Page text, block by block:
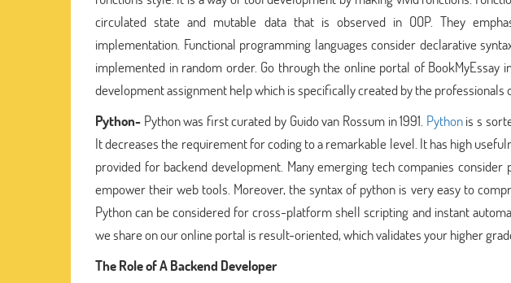
circulated state and mutable data that is observed in OOP. They
implementation. Functional programming languages consider declarative
implemented in random order. Go through the online portal of BookMyEssay
development assignment help which is specifically created by the professionals
Python- Python was first curated by Guido van Rossum in 1991. Pythonis s
It decreases the requirement for coding to a remarkable level. It has high
provided for backend development. Many emerging tech companies
empower their web tools. Moreover, the syntax of python is very easy to
Python can be considered for cross-platform shell scripting and instant
we share on our online portal is result-oriented, which validates your higher
The Role of A Backend Developer